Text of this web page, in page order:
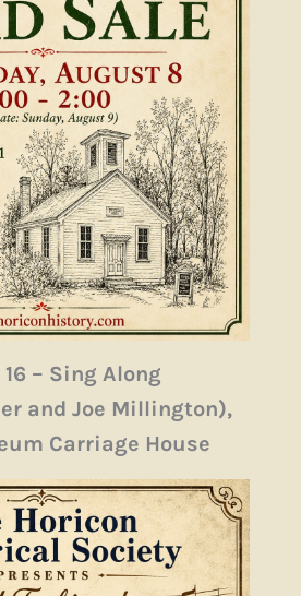
– Sing Along
and Joe Millington),
Carriage House